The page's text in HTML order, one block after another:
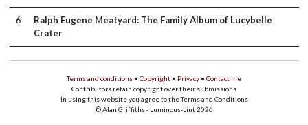
6
Ralph Eugene Meatyard: The Family Album of Lucybelle
Crater
Terms and conditions • Copyright • Privacy • Contact me
Contributors retain copyright over their submissions
In using this website you agree to the Terms and Conditions
© Alan Griffiths - Luminous-Lint 2026